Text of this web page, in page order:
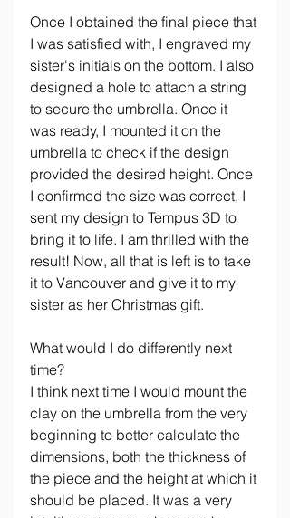
Once I obtained the final piece that
I was satisfied with, I engraved my
sister's initials on the bottom. I also
designed a hole to attach a string
to secure the umbrella. Once it
was ready, I mounted it on the
umbrella to check if the design
provided the desired height. Once
I confirmed the size was correct, I
sent my design to Tempus 3D to
bring it to life. I am thrilled with the
result! Now, all that is left is to take
it to Vancouver and give it to my
sister as her Christmas gift.
What would I do differently next
time?
I think next time I would mount the
clay on the umbrella from the very
beginning to better calculate the
dimensions, both the thickness of
the piece and the height at which it
should be placed. It was a very